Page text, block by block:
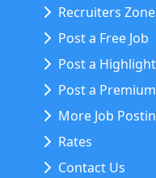
Recruiters Zone
Post a Free Job
Post a
Post a
More Job
Rates
Contact Us